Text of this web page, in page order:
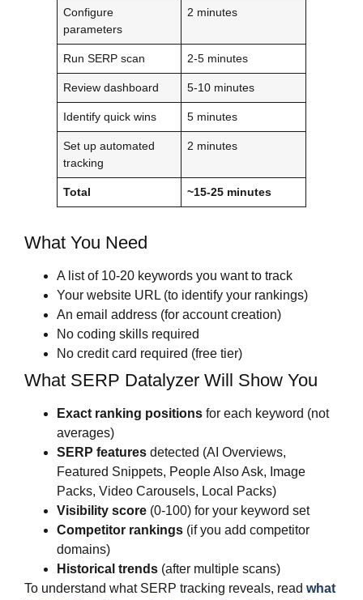
Configure
parameters
2 minutes
Run SERP scan 2-5 minutes
Review dashboard 5-10 minutes
Identify quick wins 5 minutes
Set up automated
tracking
2 minutes
Total ~15-25 minutes
What You Need
A list of 10-20 keywords you want to track
Your website URL (to identify your rankings)
An email address (for account creation)
No coding skills required
No credit card required (free tier)
What SERP Datalyzer Will Show You
Exact ranking positions for each keyword (not
averages)
SERP features detected (AI Overviews,
Featured Snippets, People Also Ask, Image
Packs, Video Carousels, Local Packs)
Visibility score (0-100) for your keyword set
Competitor rankings (if you add competitor
domains)
Historical trends (after multiple scans)
To understand what SERP tracking reveals, read what